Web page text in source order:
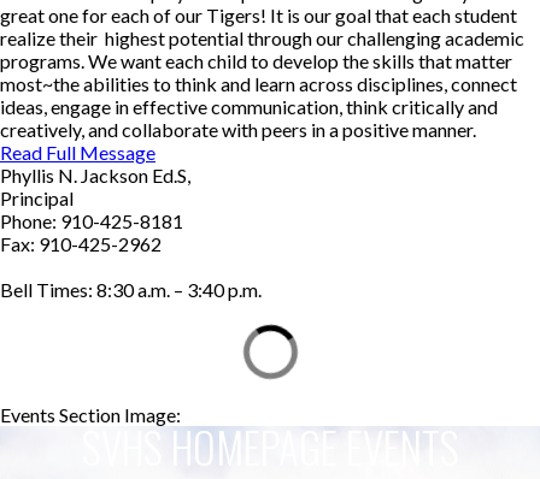
great one for each of our Tigers! It is our goal that each student
realize their highest potential through our challenging academic
programs. We want each child to develop the skills that matter
most~the abilities to think and learn across disciplines, connect
ideas, engage in effective communication, think critically and
creatively, and collaborate with peers in a positive manner.
Read Full Message
Phyllis N. Jackson Ed.S,
Principal
Phone: 910-425-8181
Fax: 910-425-2962
Bell Times: 8:30 a.m. – 3:40 p.m.
Events Section Image:
SVHS HOMEPAGE EVENTS